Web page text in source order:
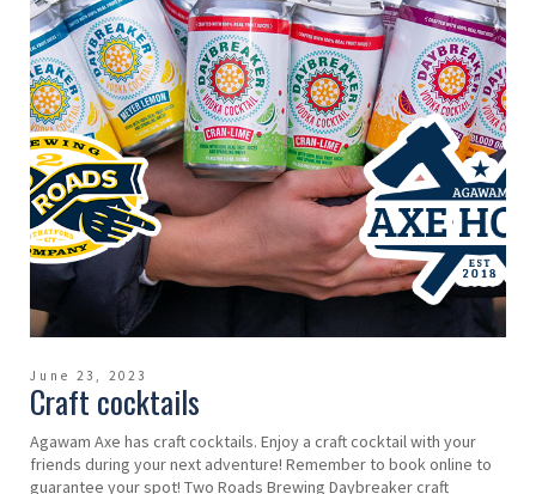
June 23, 2023
Craft cocktails
Agawam Axe has craft cocktails. Enjoy a craft cocktail with your
friends during your next adventure! Remember to book online to
guarantee your spot! Two Roads Brewing Daybreaker craft